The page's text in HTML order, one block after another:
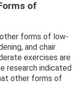
of
forms of low-
and chair
exercises are
research indicated
other forms of